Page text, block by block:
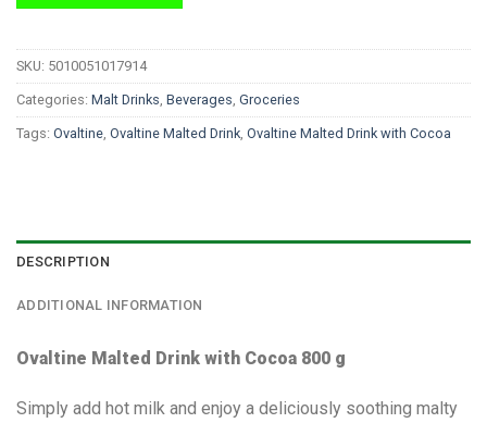
SKU: 5010051017914
Categories: Malt Drinks, Beverages, Groceries
Tags: Ovaltine, Ovaltine Malted Drink, Ovaltine Malted Drink with Cocoa
DESCRIPTION
ADDITIONAL INFORMATION
Ovaltine Malted Drink with Cocoa 800 g
Simply add hot milk and enjoy a deliciously soothing malty